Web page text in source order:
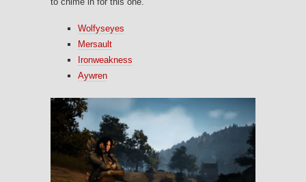
Wolfyseyes
Mersault
Ironweakness
Aywren